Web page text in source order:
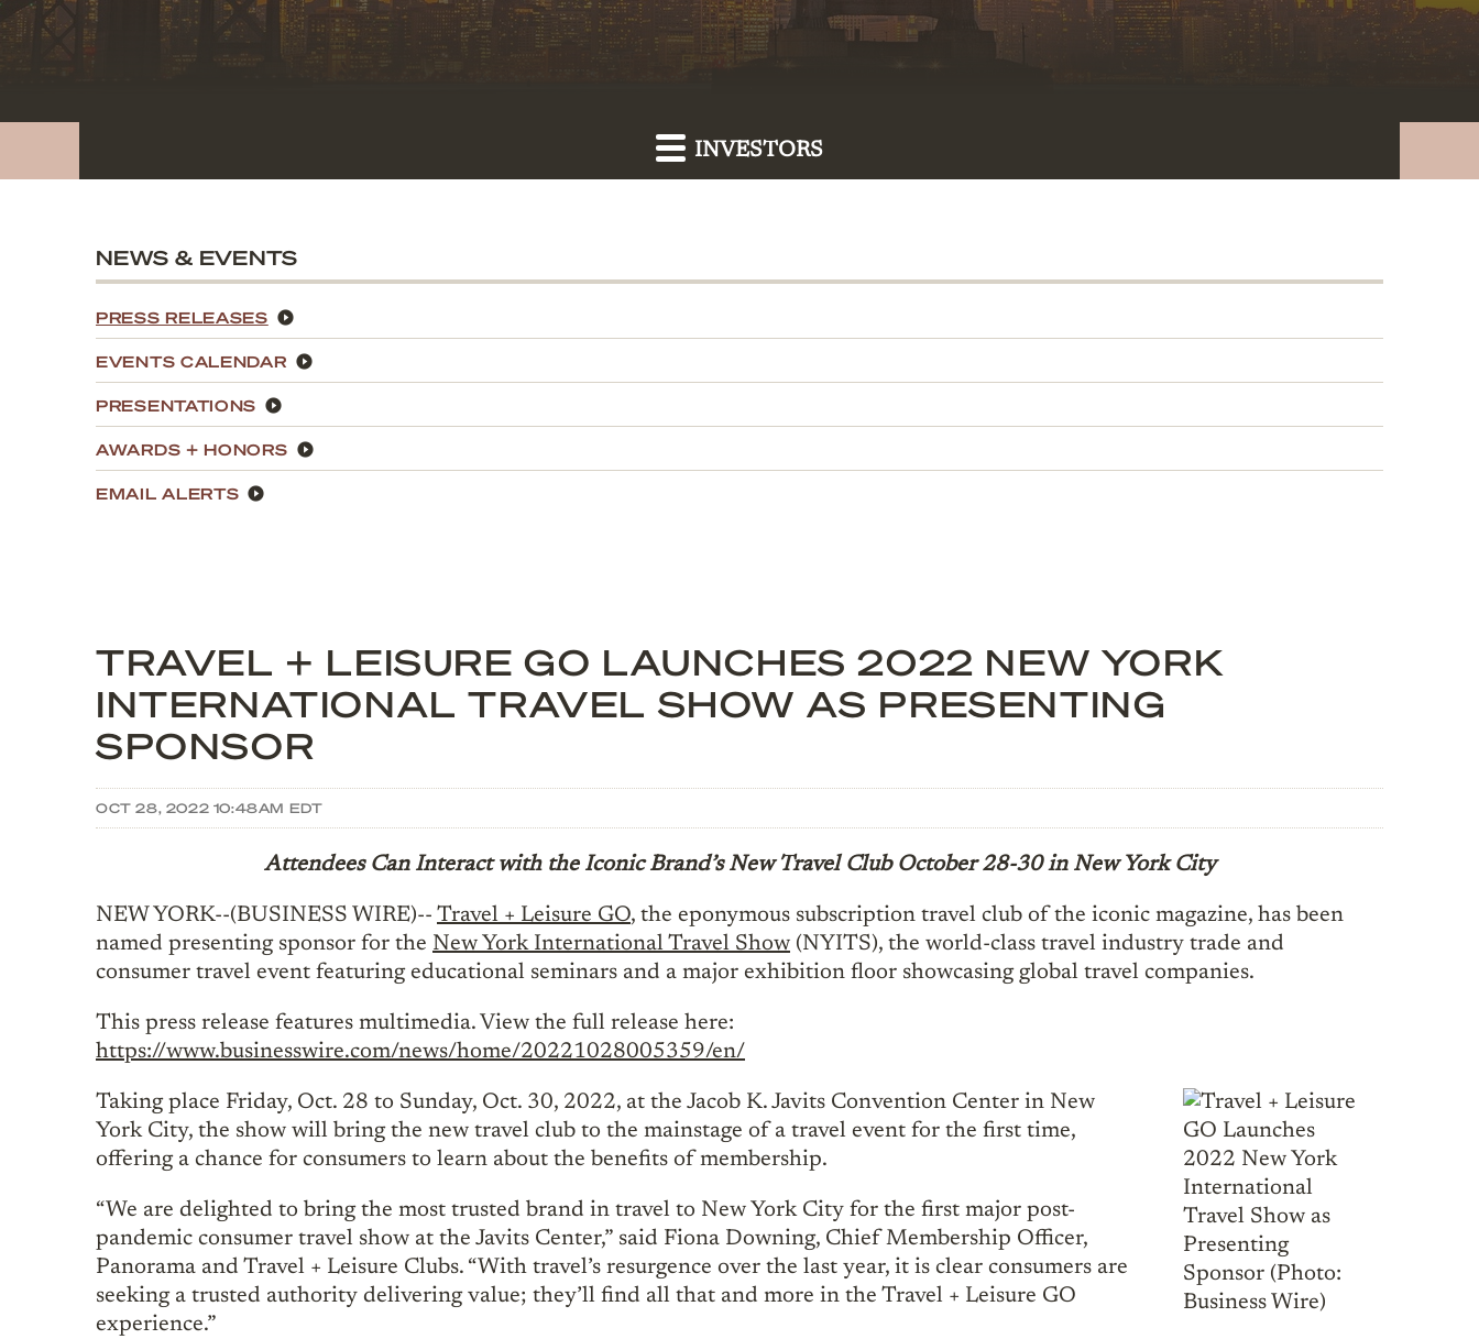
INVESTORS
NEWS & EVENTS
PRESS RELEASES
EVENTS CALENDAR
PRESENTATIONS
AWARDS + HONORS
EMAIL ALERTS
TRAVEL + LEISURE GO LAUNCHES 2022 NEW YORK
INTERNATIONAL TRAVEL SHOW AS PRESENTING
SPONSOR
OCT 28, 2022 10:48AM EDT
Attendees Can Interact with the Iconic Brand’s New Travel Club October 28-30 in New York City
NEW YORK--(BUSINESS WIRE)-- Travel + Leisure GO, the eponymous subscription travel club of the iconic magazine, has been
named presenting sponsor for the New York International Travel Show (NYITS), the world-class travel industry trade and
consumer travel event featuring educational seminars and a major exhibition floor showcasing global travel companies.
This press release features multimedia. View the full release here:
https://www.businesswire.com/news/home/20221028005359/en/
Taking place Friday, Oct. 28 to Sunday, Oct. 30, 2022, at the Jacob K. Javits Convention Center in New
York City, the show will bring the new travel club to the mainstage of a travel event for the first time,
offering a chance for consumers to learn about the benefits of membership.
“We are delighted to bring the most trusted brand in travel to New York City for the first major post-
pandemic consumer travel show at the Javits Center,” said Fiona Downing, Chief Membership Officer,
Panorama and Travel + Leisure Clubs. “With travel’s resurgence over the last year, it is clear consumers are
seeking a trusted authority delivering value; they’ll find all that and more in the Travel + Leisure GO
experience.”